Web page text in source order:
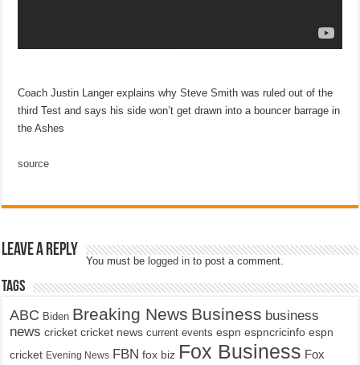
Coach Justin Langer explains why Steve Smith was ruled out of the
third Test and says his side won’t get drawn into a bouncer barrage in
the Ashes
source
Leave a Reply
You must be logged in to post a comment.
Tags
ABC Biden Breaking News Business business
news cricket cricket news current events espn espncricinfo espn
cricket Evening News FBN fox biz Fox Business Fox